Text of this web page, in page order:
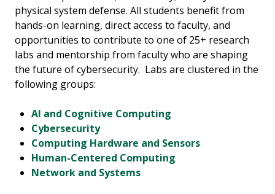
physical system defense. All students benefit from
hands-on learning, direct access to faculty, and
opportunities to contribute to one of 25+ research
labs and mentorship from faculty who are shaping
the future of cybersecurity. Labs are clustered in the
following groups:
AI and Cognitive Computing
Cybersecurity
Computing Hardware and Sensors
Human-Centered Computing
Network and Systems